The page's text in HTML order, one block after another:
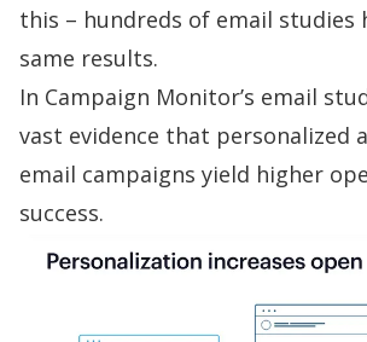
this – hundreds of email studies
same results.
In Campaign Monitor’s email
vast evidence that personalized
email campaigns yield higher
success.